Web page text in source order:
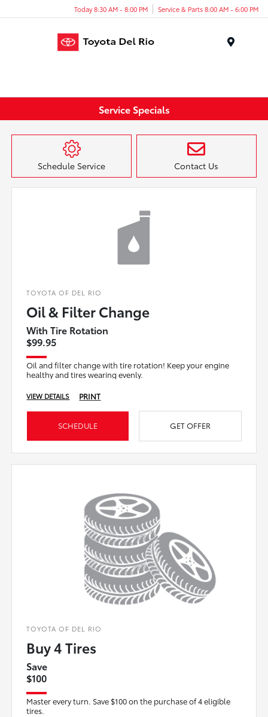
Today 8:30 AM - 8:00 PM Service & Parts 8:00 AM - 6:00 PM
Service Specials
Schedule Service Contact Us
TOYOTA OF DEL RIO
Oil & Filter Change
With Tire Rotation
$99.95
Oil and filter change with tire rotation! Keep your engine
healthy and tires wearing evenly.
VIEW DETAILS PRINT
SCHEDULE GET OFFER
TOYOTA OF DEL RIO
Buy 4 Tires
Save
$100
Master every turn. Save $100 on the purchase of 4 eligible
tires.